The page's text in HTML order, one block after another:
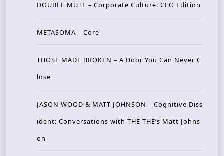
DOUBLE MUTE – Corporate Culture: CEO Edition
METASOMA – Core
THOSE MADE BROKEN – A Door You Can Never C
lose
JASON WOOD & MATT JOHNSON – Cognitive Diss
ident: Conversations with THE THE’s Matt Johns
on